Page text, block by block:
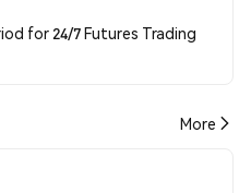
for 24/7 Futures Trading
More